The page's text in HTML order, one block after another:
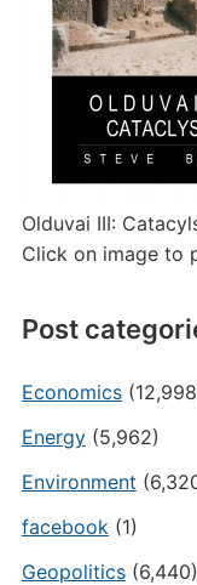
Olduvai III:
Click on image to
Post
Economics
Energy(5,962)
Environment
facebook(1)
Geopolitics(6,440)